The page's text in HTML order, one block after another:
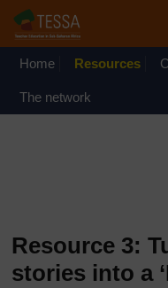
Home Resources
The network
Resource 3:
stories into a